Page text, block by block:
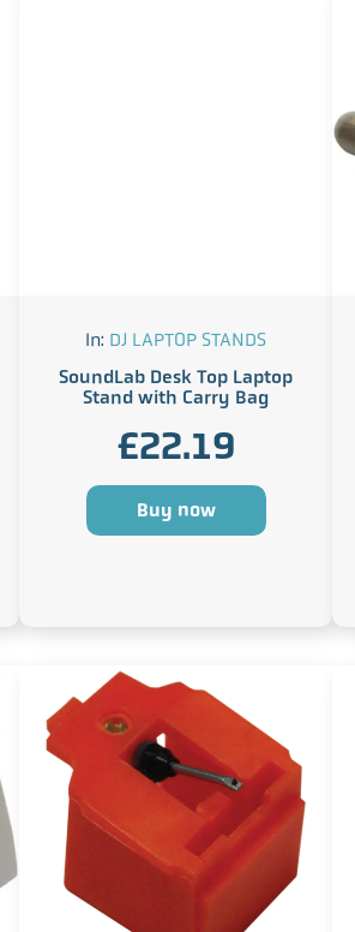
In: DJ LAPTOP STANDS
SoundLab Desk Top Laptop
Stand with Carry Bag
£22.19
Buy now